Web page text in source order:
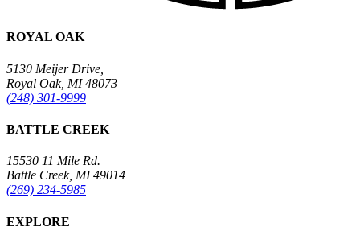
ROYAL OAK
5130 Meijer Drive,
Royal Oak, MI 48073
(248) 301-9999
BATTLE CREEK
15530 11 Mile Rd.
Battle Creek, MI 49014
(269) 234-5985
EXPLORE